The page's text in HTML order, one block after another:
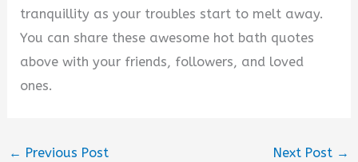
tranquillity as your troubles start to melt away.
You can share these awesome hot bath quotes
above with your friends, followers, and loved
ones.
← Previous Post Next Post →